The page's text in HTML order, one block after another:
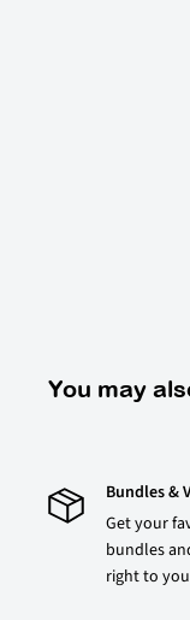
You may
Bundles &
Get your
bundles
right to